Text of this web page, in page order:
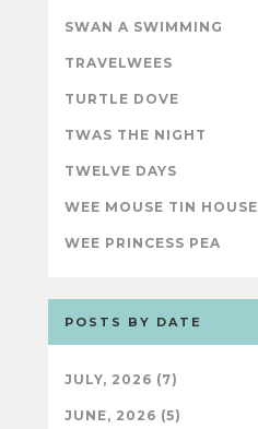
SWAN A SWIMMING
TRAVELWEES
TURTLE DOVE
TWAS THE NIGHT
TWELVE DAYS
WEE MOUSE TIN HOUSE
WEE PRINCESS PEA
POSTS BY DATE
JULY, 2026 (7)
JUNE, 2026 (5)